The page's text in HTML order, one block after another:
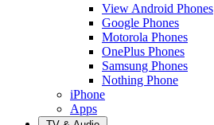
View Android Phones
Google Phones
Motorola Phones
OnePlus Phones
Samsung Phones
Nothing Phone
iPhone
Apps